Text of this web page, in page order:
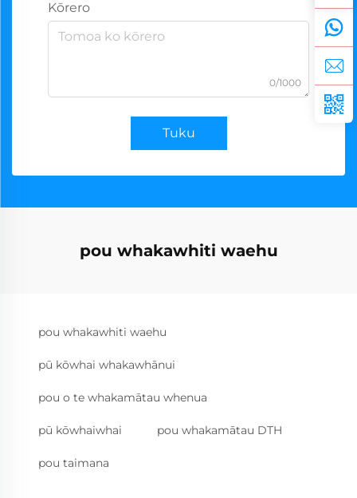
Kōrero
0/1000
Tuku
pou whakawhiti waehu
pou whakawhiti waehu
pū kōwhai whakawhānui
pou o te whakamātau whenua
pū kōwhaiwhai pou whakamātau DTH
pou taimana